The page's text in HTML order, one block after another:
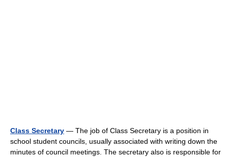
Class Secretary — The job of Class Secretary is a position in
school student councils, usually associated with writing down the
minutes of council meetings. The secretary also is responsible for